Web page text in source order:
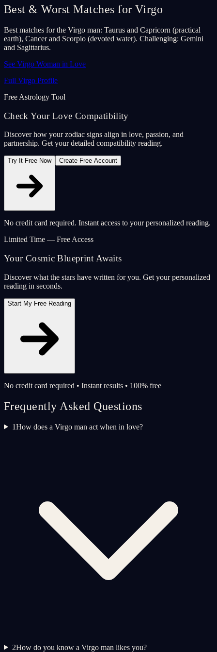
Best & Worst Matches for Virgo
Best matches for the Virgo man: Taurus and Capricorn (practical
earth), Cancer and Scorpio (devoted water). Challenging: Gemini
and Sagittarius.
See Virgo Woman in Love
Full Virgo Profile
Free Astrology Tool
Check Your Love Compatibility
Discover how your zodiac signs align in love, passion, and
partnership. Get your detailed compatibility reading.
Try It Free Now Create Free Account
No credit card required. Instant access to your personalized reading.
Limited Time — Free Access
Your Cosmic Blueprint Awaits
Discover what the stars have written for you. Get your personalized
reading in seconds.
Start My Free Reading
No credit card required • Instant results • 100% free
Frequently Asked Questions
1How does a Virgo man act when in love?
2How do you know a Virgo man likes you?